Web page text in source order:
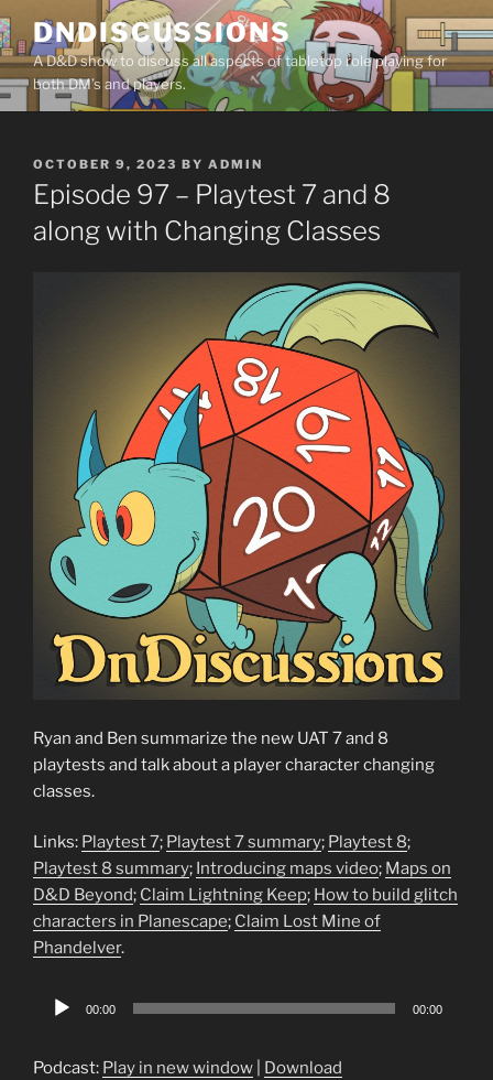
Skip
to
content
DNDISCUSSIONS
A D&D show to discuss all aspects of tabletop role playing for
both DM’s and players.
POSTED
ON
OCTOBER 9, 2023 BY ADMIN
Episode 97 – Playtest 7 and 8
along with Changing Classes
Ryan and Ben summarize the new UAT 7 and 8
playtests and talk about a player character changing
classes.
Links: Playtest 7; Playtest 7 summary; Playtest 8;
Playtest 8 summary; Introducing maps video; Maps on
D&D Beyond; Claim Lightning Keep; How to build glitch
characters in Planescape; Claim Lost Mine of
Phandelver.
Audio
00:00 00:00
Podcast: Play in new window
Download